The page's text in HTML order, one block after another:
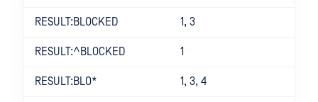
RESULT:BLOCKED 1, 3
RESULT:^BLOCKED 1
RESULT:BLO* 1, 3, 4